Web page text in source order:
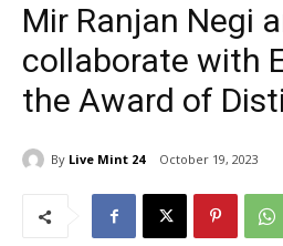
Mir Ranjan Negi
collaborate with
the Award of
By Live Mint 24 October 19, 2023